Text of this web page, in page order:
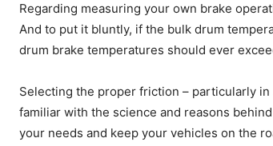
Regarding measuring your own brake
And to put it bluntly, if the bulk drum
drum brake temperatures should ever
Selecting the proper friction – particularly
familiar with the science and reasons
your needs and keep your vehicles on the